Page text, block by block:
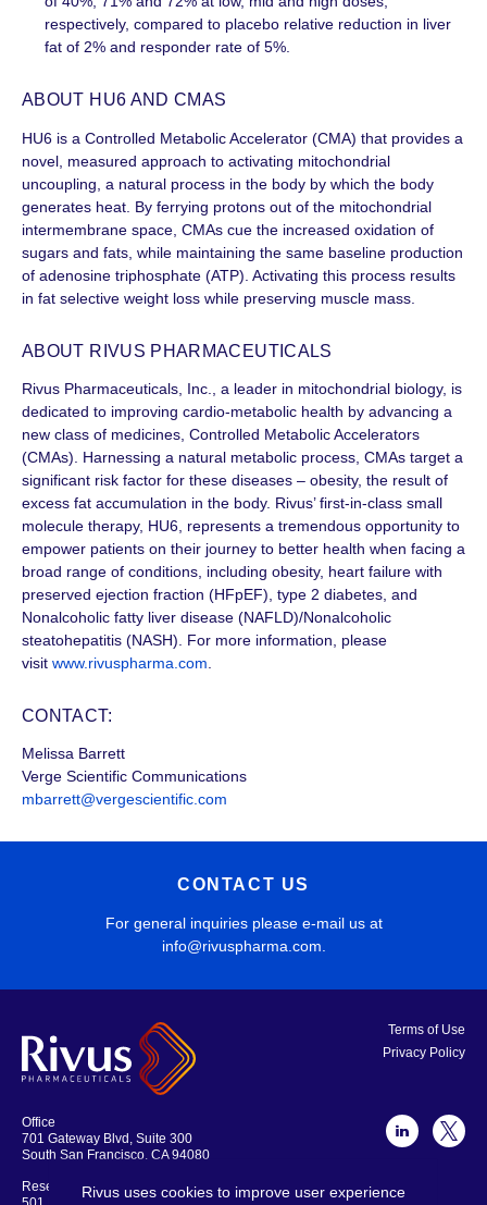
Rivus uses cookies to improve user experience
respectively, compared to placebo relative reduction in liver
fat of 2% and responder rate of 5%.
ABOUT HU6 AND CMAS
HU6 is a Controlled Metabolic Accelerator (CMA) that provides a
novel, measured approach to activating mitochondrial
uncoupling, a natural process in the body by which the body
generates heat. By ferrying protons out of the mitochondrial
intermembrane space, CMAs cue the increased oxidation of
sugars and fats, while maintaining the same baseline production
of adenosine triphosphate (ATP). Activating this process results
in fat selective weight loss while preserving muscle mass.
ABOUT RIVUS PHARMACEUTICALS
Rivus Pharmaceuticals, Inc., a leader in mitochondrial biology, is
dedicated to improving cardio-metabolic health by advancing a
new class of medicines, Controlled Metabolic Accelerators
(CMAs). Harnessing a natural metabolic process, CMAs target a
significant risk factor for these diseases – obesity, the result of
excess fat accumulation in the body. Rivus’ first-in-class small
molecule therapy, HU6, represents a tremendous opportunity to
empower patients on their journey to better health when facing a
broad range of conditions, including obesity, heart failure with
preserved ejection fraction (HFpEF), type 2 diabetes, and
Nonalcoholic fatty liver disease (NAFLD)/Nonalcoholic
steatohepatitis (NASH). For more information, please
visit www.rivuspharma.com
CONTACT:
Melissa Barrett
Verge Scientific Communications
mbarrett@vergescientific.com
CONTACT US
For general inquiries please e-mail us at
info@rivuspharma.com.
Office
701 Gateway Blvd, Suite 300
South San Francisco, CA 94080
Research Laboratories and Offices
Terms of Use
Privacy Policy